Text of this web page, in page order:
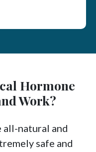
Hormone
Work?
natural and
safe and